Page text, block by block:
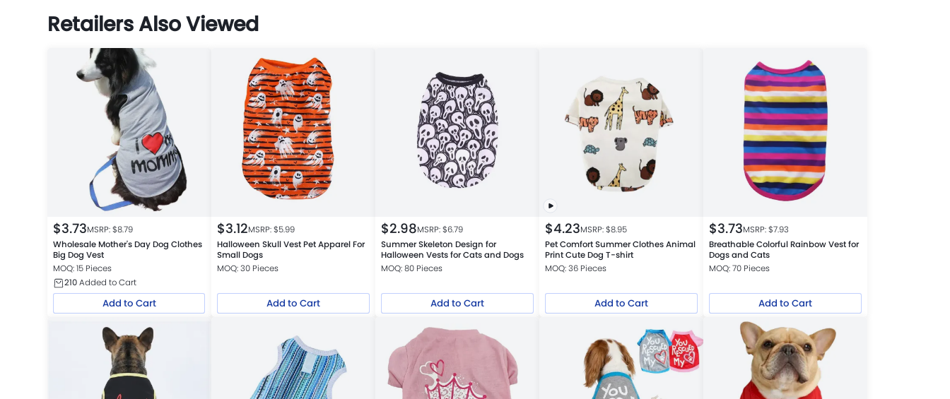
Retailers Also Viewed
$3.73MSRP: $8.79
Wholesale Mother's Day Dog Clothes
Big Dog Vest
MOQ: 15 Pieces
210Added to Cart
Add to Cart
$3.12MSRP: $5.99
Halloween Skull Vest Pet Apparel For
Small Dogs
MOQ: 30 Pieces
Add to Cart
$2.98MSRP: $6.79
Summer Skeleton Design for
Halloween Vests for Cats and Dogs
MOQ: 80 Pieces
Add to Cart
$4.23MSRP: $8.95
Pet Comfort Summer Clothes Animal
Print Cute Dog T-shirt
MOQ: 36 Pieces
Add to Cart
$3.73MSRP: $7.93
Breathable Colorful Rainbow Vest for
Dogs and Cats
MOQ: 70 Pieces
Add to Cart